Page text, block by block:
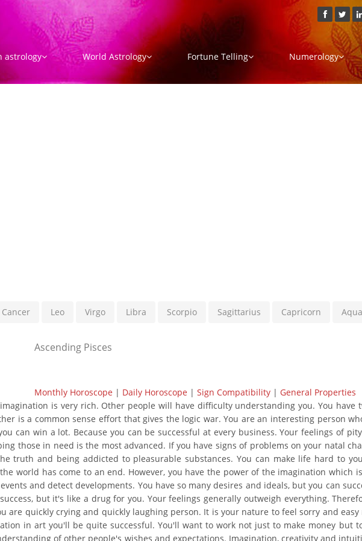
astrology World Astrology Fortune Telling Numerology
Cancer Leo Virgo Libra Scorpio Sagittarius Capricorn
Ascending Pisces
Monthly Horoscope | Daily Horoscope | Sign Compatibility | General Properties
is very rich. Other people will have difficulty understanding you. You have
is a common sense effort that gives the logic war. You are an interesting person
can win a lot. Because you can be successful at every business. Your feelings of
those in need is the most advanced. If you have signs of problems on your natal
truth and being addicted to pleasurable substances. You can make life hard to
world has come to an end. However, you have the power of the imagination which
and detect developments. You have so many desires and ideals, but you can
but it's like a drug for you. Your feelings generally outweigh everything.
are quickly crying and quickly laughing person. It is your nature to feel sorry and
in art you'll be quite successful. You'll want to work not just to make money but
of other people's wishes and expectations. Imagination, creativity and